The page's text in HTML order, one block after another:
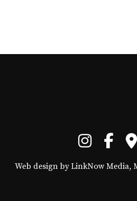
Web design by LinkNow Media,